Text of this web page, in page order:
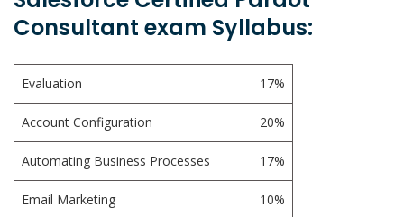
Consultant exam Syllabus:
Evaluation 17%
Account Configuration 20%
Automating Business Processes 17%
Email Marketing 10%